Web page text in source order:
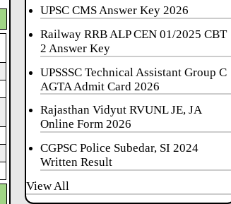
UPSC CMS Answer Key 2026
Railway RRB ALP CEN 01/2025 CBT
2 Answer Key
UPSSSC Technical Assistant Group C
AGTA Admit Card 2026
Rajasthan Vidyut RVUNL JE, JA
Online Form 2026
CGPSC Police Subedar, SI 2024
Written Result
View All